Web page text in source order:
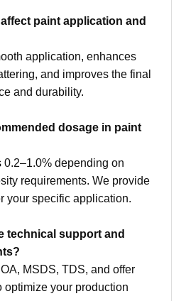
paint application and
application, enhances
and improves the final
and durability.
dosage in paint
depending on
requirements. We provide
your specific application.
technical support and
MSDS, TDS, and offer
optimize your production